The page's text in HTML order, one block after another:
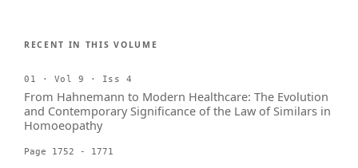
RECENT IN THIS VOLUME
01 · Vol 9 · Iss 4
From Hahnemann to Modern Healthcare: The Evolution
and Contemporary Significance of the Law of Similars in
Homoeopathy
Page 1752 - 1771